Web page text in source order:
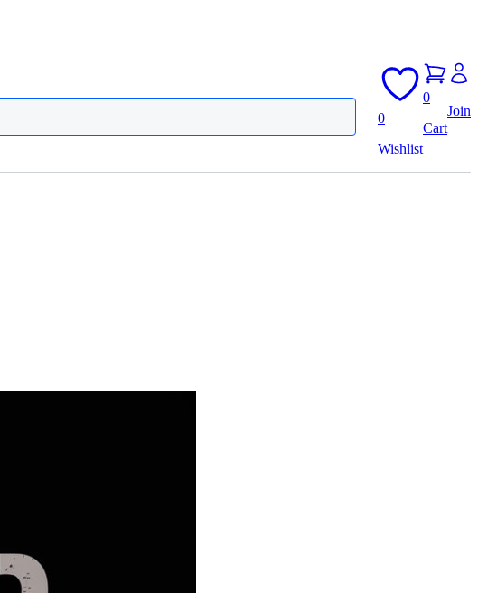
0
Wishlist
0
Cart
Join